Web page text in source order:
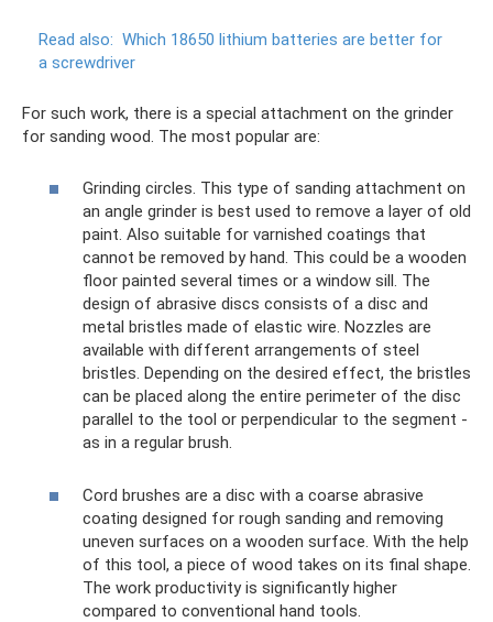
Read also: Which 18650 lithium batteries are better for
a screwdriver
For such work, there is a special attachment on the grinder
for sanding wood. The most popular are:
Grinding circles. This type of sanding attachment on
an angle grinder is best used to remove a layer of old
paint. Also suitable for varnished coatings that
cannot be removed by hand. This could be a wooden
floor painted several times or a window sill. The
design of abrasive discs consists of a disc and
metal bristles made of elastic wire. Nozzles are
available with different arrangements of steel
bristles. Depending on the desired effect, the bristles
can be placed along the entire perimeter of the disc
parallel to the tool or perpendicular to the segment -
as in a regular brush.
Cord brushes are a disc with a coarse abrasive
coating designed for rough sanding and removing
uneven surfaces on a wooden surface. With the help
of this tool, a piece of wood takes on its final shape.
The work productivity is significantly higher
compared to conventional hand tools.